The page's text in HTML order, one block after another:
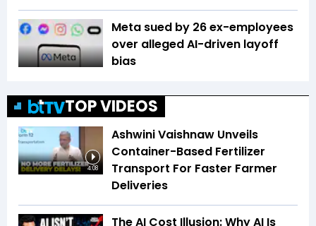
Meta sued by 26 ex-employees
over alleged AI-driven layoff
bias
TOP VIDEOS
4:08
Ashwini Vaishnaw Unveils
Container-Based Fertilizer
Transport For Faster Farmer
Deliveries
The AI Cost Illusion: Why AI Is